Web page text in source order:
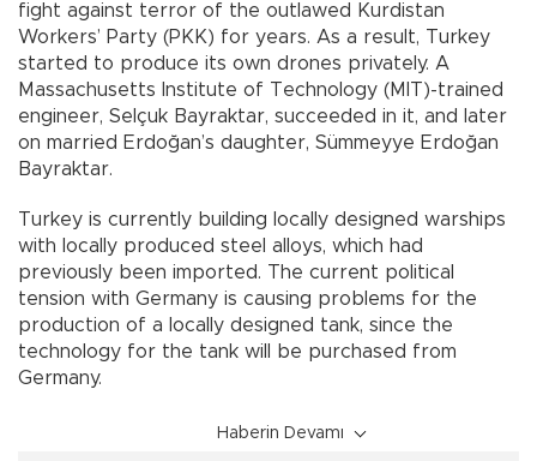
fight against terror of the outlawed Kurdistan
Workers’ Party (PKK) for years. As a result, Turkey
started to produce its own drones privately. A
Massachusetts Institute of Technology (MIT)-trained
engineer, Selçuk Bayraktar, succeeded in it, and later
on married Erdoğan’s daughter, Sümmeyye Erdoğan
Bayraktar.
Turkey is currently building locally designed warships
with locally produced steel alloys, which had
previously been imported. The current political
tension with Germany is causing problems for the
production of a locally designed tank, since the
technology for the tank will be purchased from
Germany.
Haberin Devamı